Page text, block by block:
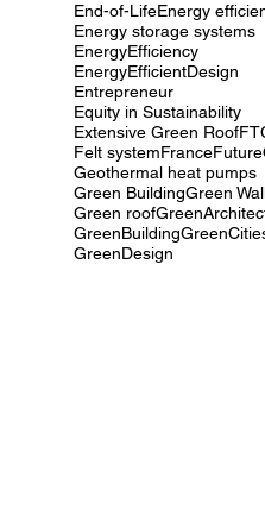
End-of-LifeEnergy
Energy storage systems
EnergyEfficiency
EnergyEfficientDesign
Entrepreneur
Equity in Sustainability
Extensive Green Roof
Felt systemFrance
Geothermal heat pumps
Green BuildingGreen
Green roof
GreenBuilding
GreenDesign